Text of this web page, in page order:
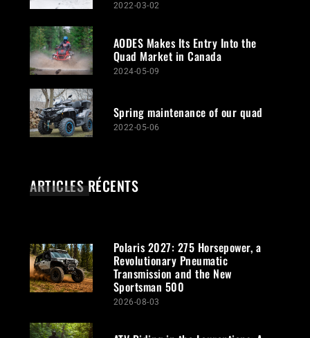
2022-03-02
AODES Makes Its Entry Into the
Quad Market in Canada
2024-05-09
Spring maintenance of our quad
2022-05-06
ARTICLES RÉCENTS
Polaris 2027: 275 Horsepower, a
Revolutionary Pneumatic
Transmission and the New
Sportsman 500
2026-08-03